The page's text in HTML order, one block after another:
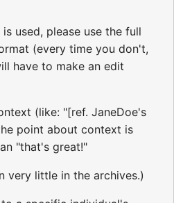
used, please use the full
(every time you don't,
have to make an edit
(like: "[ref. JaneDoe's
point about context is
"that's great!"
very little in the archives.)